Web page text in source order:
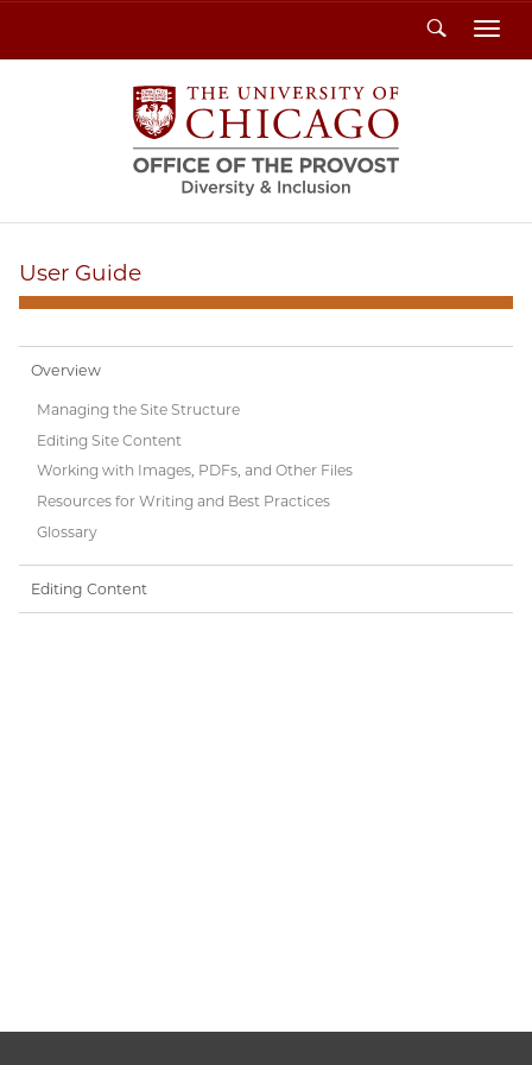
Search
User Guide
Overview
Managing the Site Structure
Editing Site Content
Working with Images, PDFs, and Other Files
Resources for Writing and Best Practices
Glossary
Editing Content